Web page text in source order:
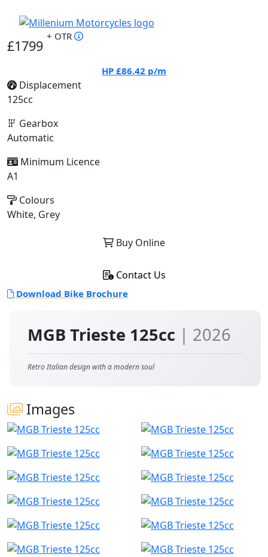
MGB Trieste 125cc | 2026
Retro Italian design with a modern soul
Images
£1799
+ OTR
HP £86.42 p/m
Displacement
125cc
Gearbox
Automatic
Minimum Licence
A1
Colours
White, Grey
Buy Online
Contact Us
Download Bike Brochure